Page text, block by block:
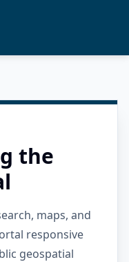
the
maps, and
responsive
geospatial